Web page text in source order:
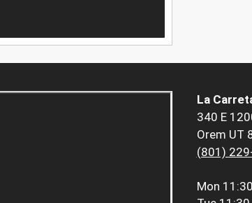
La
340 E
Orem UT
(801)
Mon